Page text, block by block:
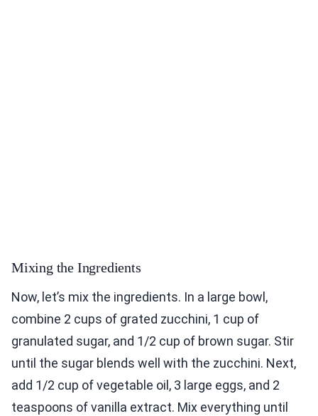
Mixing the Ingredients
Now, let’s mix the ingredients. In a large bowl,
combine 2 cups of grated zucchini, 1 cup of
granulated sugar, and 1/2 cup of brown sugar. Stir
until the sugar blends well with the zucchini. Next,
add 1/2 cup of vegetable oil, 3 large eggs, and 2
teaspoons of vanilla extract. Mix everything until